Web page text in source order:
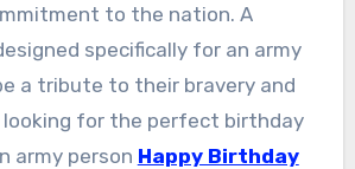
to the nation. A
specifically for an army
a tribute to their bravery and
looking for the perfect birthday
army person Happy Birthday